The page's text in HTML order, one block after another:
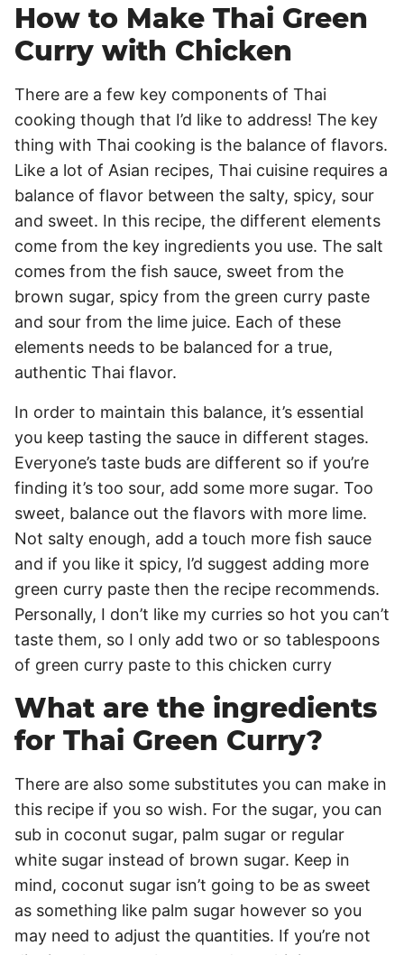
How to Make Thai Green
Curry with Chicken
There are a few key components of Thai
cooking though that I’d like to address! The key
thing with Thai cooking is the balance of flavors.
Like a lot of Asian recipes, Thai cuisine requires a
balance of flavor between the salty, spicy, sour
and sweet. In this recipe, the different elements
come from the key ingredients you use. The salt
comes from the fish sauce, sweet from the
brown sugar, spicy from the green curry paste
and sour from the lime juice. Each of these
elements needs to be balanced for a true,
authentic Thai flavor.
In order to maintain this balance, it’s essential
you keep tasting the sauce in different stages.
Everyone’s taste buds are different so if you’re
finding it’s too sour, add some more sugar. Too
sweet, balance out the flavors with more lime.
Not salty enough, add a touch more fish sauce
and if you like it spicy, I’d suggest adding more
green curry paste then the recipe recommends.
Personally, I don’t like my curries so hot you can’t
taste them, so I only add two or so tablespoons
of green curry paste to this chicken curry
What are the ingredients
for Thai Green Curry?
There are also some substitutes you can make in
this recipe if you so wish. For the sugar, you can
sub in coconut sugar, palm sugar or regular
white sugar instead of brown sugar. Keep in
mind, coconut sugar isn’t going to be as sweet
as something like palm sugar however so you
may need to adjust the quantities. If you’re not